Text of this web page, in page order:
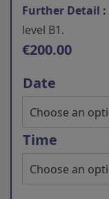
Further Detail :
level B1.
€200.00
Date
Time